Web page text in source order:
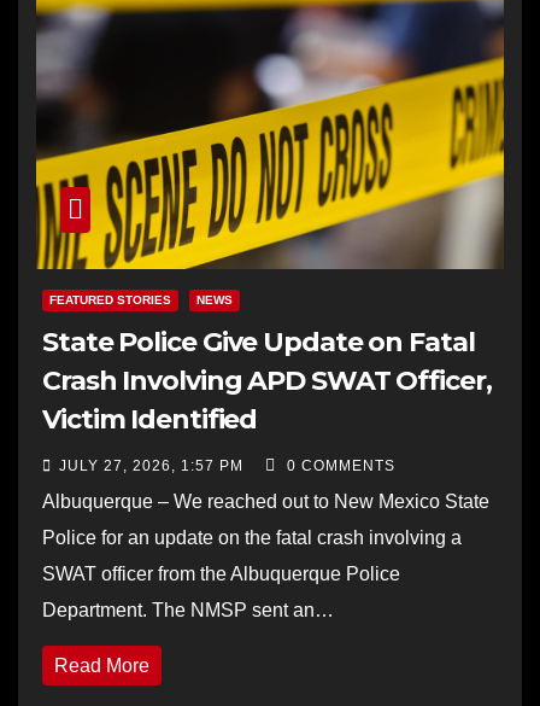
FEATURED STORIES NEWS
State Police Give Update on Fatal
Crash Involving APD SWAT Officer,
Victim Identified
JULY 27, 2026, 1:57 PM 0 COMMENTS
Albuquerque – We reached out to New Mexico State
Police for an update on the fatal crash involving a
SWAT officer from the Albuquerque Police
Department. The NMSP sent an…
Read More